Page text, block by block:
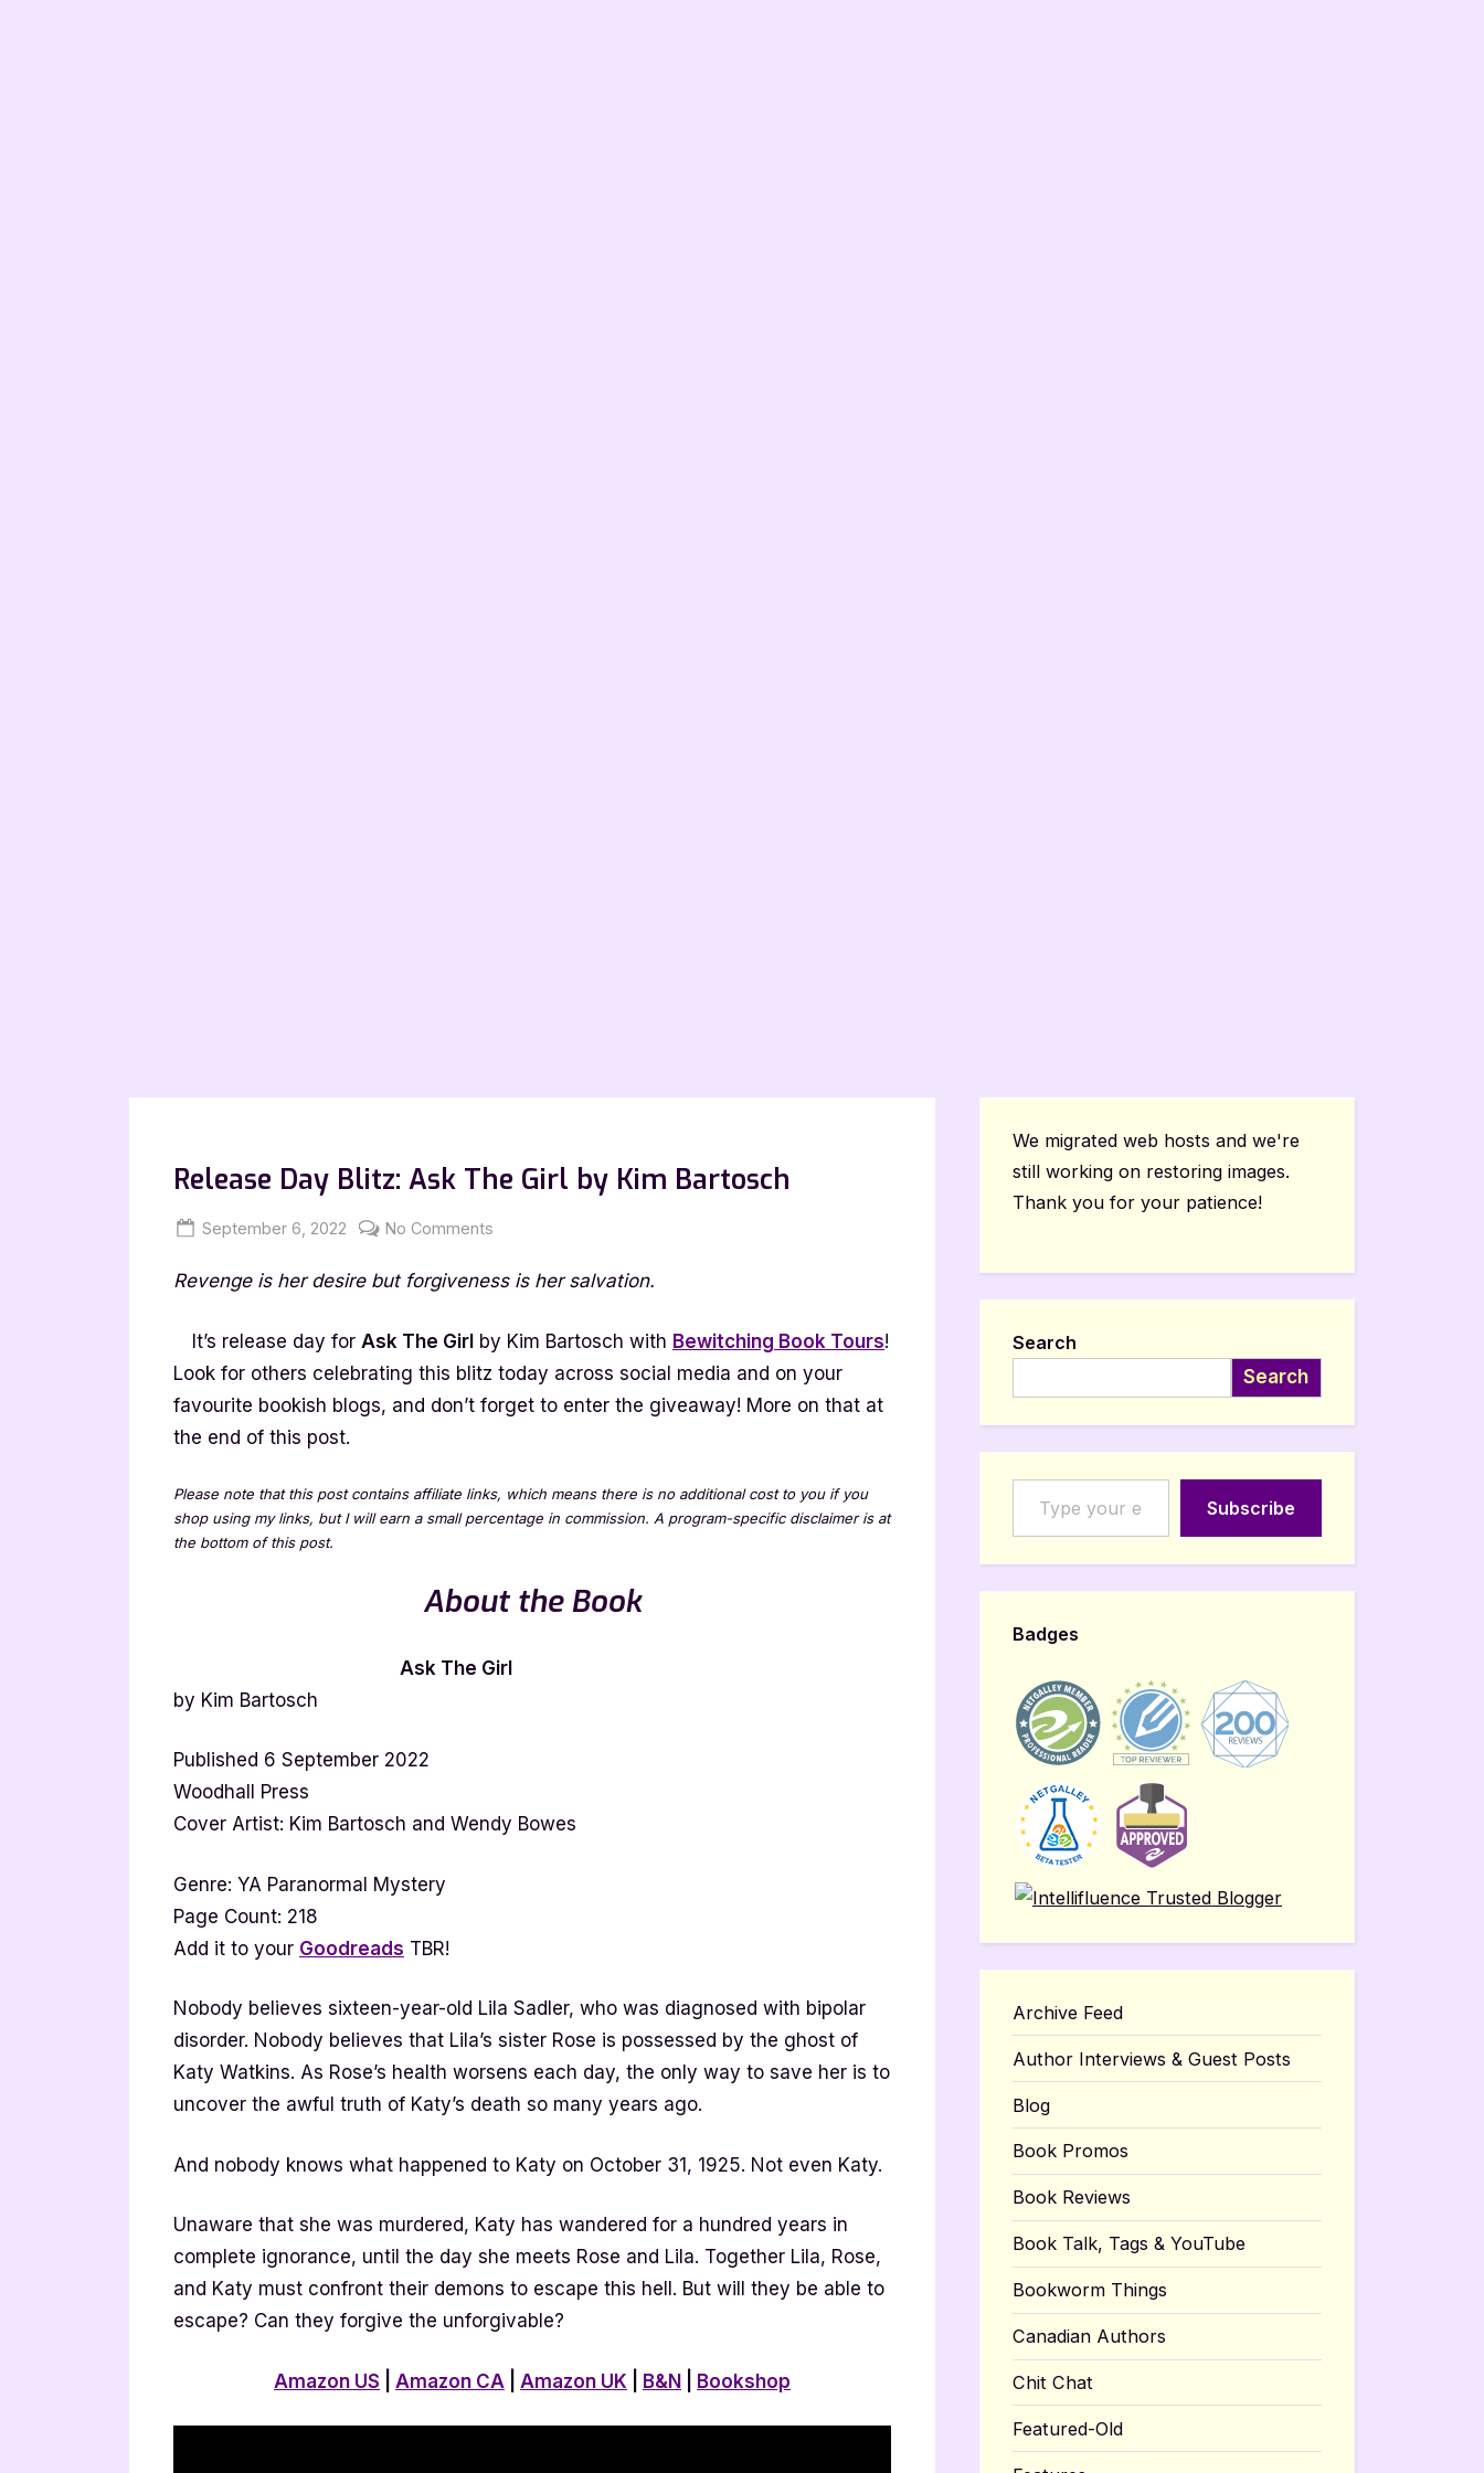
Release Day Blitz: Ask The Girl by Kim Bartosch
Posted
September 6, 2022 By
Jenna
No Comments
Day
Ask
The
by
Revenge is her desire but forgiveness is her salvation.
It’s release day for Ask The Girl by Kim Bartosch with Bewitching Book Tours!
Look for others celebrating this blitz today across social media and on your
favourite bookish blogs, and don’t forget to enter the giveaway! More on that at
the end of this post.
Please note that this post contains affiliate links, which means there is no additional cost to you if you
shop using my links, but I will earn a small percentage in commission. A program-specific disclaimer is at
the bottom of this post.
About the Book
Ask The Girl
by Kim Bartosch
Published 6 September 2022
Woodhall Press
Cover Artist: Kim Bartosch and Wendy Bowes
Genre: YA Paranormal Mystery
Page Count: 218
Add it to your Goodreads TBR!
Nobody believes sixteen-year-old Lila Sadler, who was diagnosed with bipolar
disorder. Nobody believes that Lila’s sister Rose is possessed by the ghost of
Katy Watkins. As Rose’s health worsens each day, the only way to save her is to
uncover the awful truth of Katy’s death so many years ago.
And nobody knows what happened to Katy on October 31, 1925. Not even Katy.
Unaware that she was murdered, Katy has wandered for a hundred years in
complete ignorance, until the day she meets Rose and Lila. Together Lila, Rose,
and Katy must confront their demons to escape this hell. But will they be able to
escape? Can they forgive the unforgivable?
Amazon US Amazon CA Amazon UK B&N Bookshop
We migrated web hosts and we're
still working on restoring images.
Thank you for your patience!
Search
Search
Type your email…
Subscribe
Badges
Archive Feed
Author Interviews & Guest Posts
Blog
Book Promos
Book Reviews
Book Talk, Tags & YouTube
Bookworm Things
Canadian Authors
Chit Chat
Featured-Old